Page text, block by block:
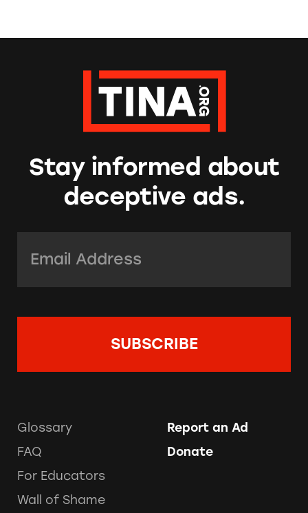
Stay informed about
deceptive ads.
Glossary
FAQ
For Educators
Wall of Shame
Report an Ad
Donate